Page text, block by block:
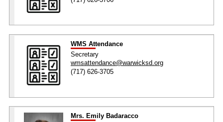
WMS Attendance
Secretary
wmsattendance@warwicksd.org
(717) 626-3705
Mrs. Emily Badaracco